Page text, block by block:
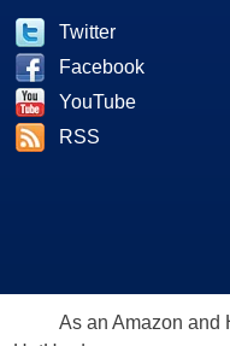
Twitter
Facebook
YouTube
RSS
As an Amazon and